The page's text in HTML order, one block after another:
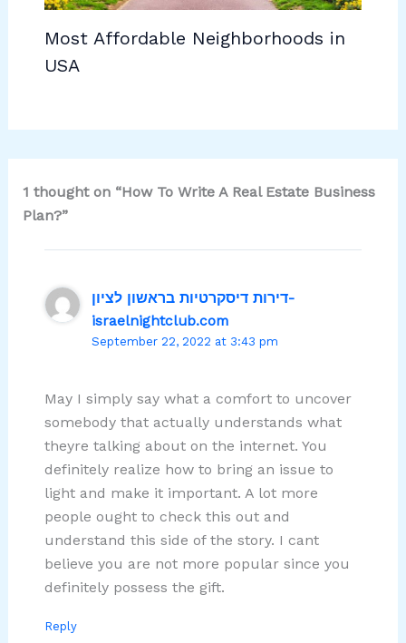
Most Affordable Neighborhoods in
USA
1 thought on “How To Write A Real Estate Business
Plan?”
דירות דיסקרטיות בראשון לציון-
israelnightclub.com
September 22, 2022 at 3:43 pm
May I simply say what a comfort to uncover
somebody that actually understands what
theyre talking about on the internet. You
definitely realize how to bring an issue to
light and make it important. A lot more
people ought to check this out and
understand this side of the story. I cant
believe you are not more popular since you
definitely possess the gift.
Reply